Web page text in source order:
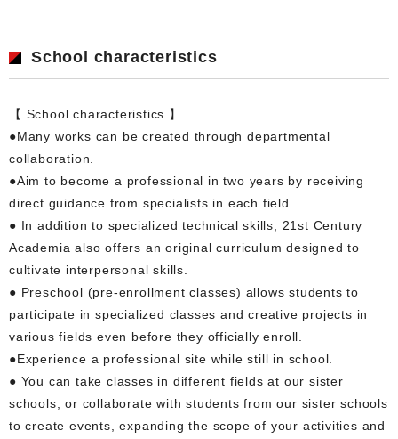
School characteristics
【 School characteristics 】
●Many works can be created through departmental
collaboration.
●Aim to become a professional in two years by receiving
direct guidance from specialists in each field.
● In addition to specialized technical skills, 21st Century
Academia also offers an original curriculum designed to
cultivate interpersonal skills.
● Preschool (pre-enrollment classes) allows students to
participate in specialized classes and creative projects in
various fields even before they officially enroll.
●Experience a professional site while still in school.
● You can take classes in different fields at our sister
schools, or collaborate with students from our sister schools
to create events, expanding the scope of your activities and